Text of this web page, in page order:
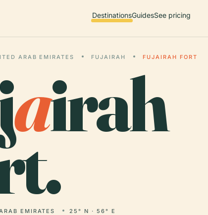
DestinationsGuidesSee pricing
ARAB EMIRATES FUJAIRAH FUJAIRAH FORT
airah
EMIRATES 25° N · 56° E